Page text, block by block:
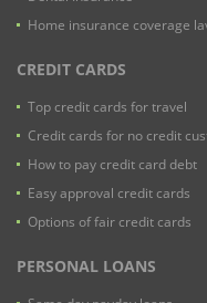
Home insurance coverage
CREDIT CARDS
Top credit cards for travel
Credit cards for no credit
How to pay credit card debt
Easy approval credit cards
Options of fair credit cards
PERSONAL LOANS